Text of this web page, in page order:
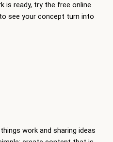
is ready, try the free online
see your concept turn into
work and sharing ideas